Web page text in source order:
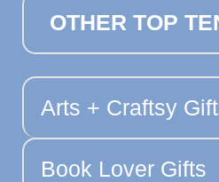
OTHER TOP
Arts + Craftsy
Book Lover Gifts